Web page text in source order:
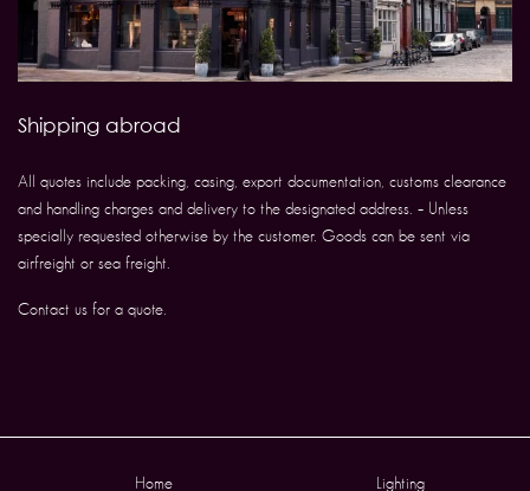
Shipping abroad
All quotes include packing, casing, export documentation, customs clearance
and handling charges and delivery to the designated address. – Unless
specially requested otherwise by the customer. Goods can be sent via
airfreight or sea freight.
Contact us for a quote.
Home Lighting